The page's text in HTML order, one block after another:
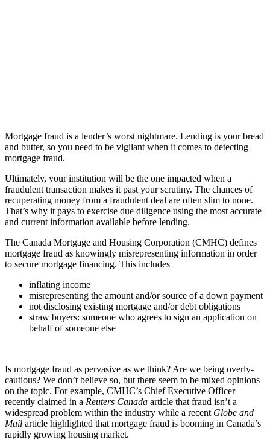
Mortgage fraud is a lender’s worst nightmare. Lending is your bread
and butter, so you need to be vigilant when it comes to detecting
mortgage fraud.
Ultimately, your institution will be the one impacted when a
fraudulent transaction makes it past your scrutiny. The chances of
recuperating money from a fraudulent deal are often slim to none.
That’s why it pays to exercise due diligence using the most accurate
and current information available before lending.
The Canada Mortgage and Housing Corporation (CMHC) defines
mortgage fraud as knowingly misrepresenting information in order
to secure mortgage financing. This includes
inflating income
misrepresenting the amount and/or source of a down payment
not disclosing existing mortgage and/or debt obligations
straw buyers: someone who agrees to sign an application on
behalf of someone else
Is mortgage fraud as pervasive as we think? Are we being overly-
cautious? We don’t believe so, but there seem to be mixed opinions
on the topic. For example, CMHC’s Chief Executive Officer
recently claimed in a Reuters Canada article that fraud isn’t a
widespread problem within the industry while a recent Globe and
Mail article highlighted that mortgage fraud is booming in Canada’s
rapidly growing housing market.